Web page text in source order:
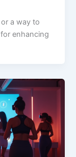
a way to
enhancing